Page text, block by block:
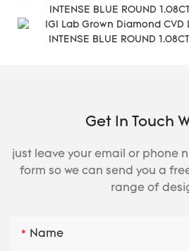
Get In Touch
just leave your email or phone
form so we can send you a
range of
Name